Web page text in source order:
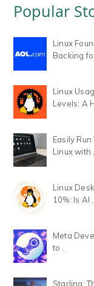
Popular
Linux
Backing fo.
Linux
Levels: A
Easily
Linux with .
Linux
10%: Is AI .
Meta
to .
Starling: